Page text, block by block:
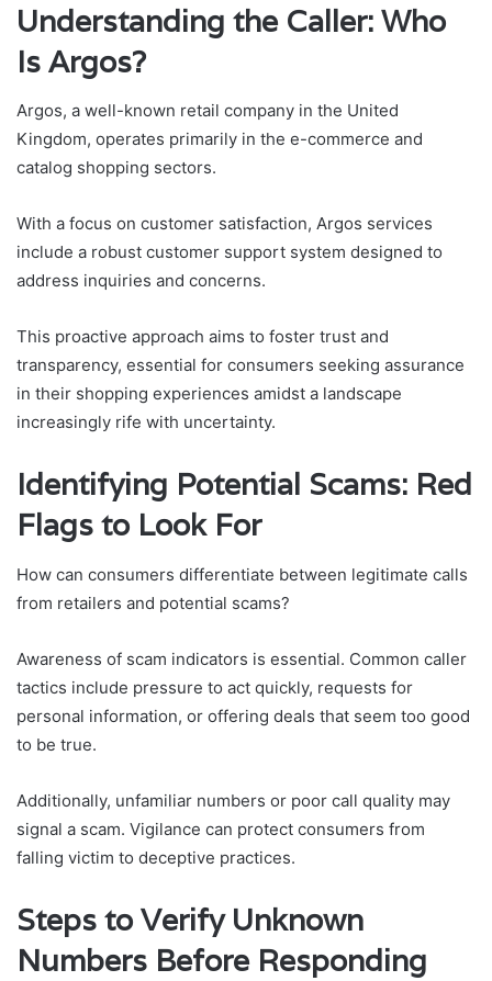
Understanding the Caller: Who
Is Argos?
Argos, a well-known retail company in the United
Kingdom, operates primarily in the e-commerce and
catalog shopping sectors.
With a focus on customer satisfaction, Argos services
include a robust customer support system designed to
address inquiries and concerns.
This proactive approach aims to foster trust and
transparency, essential for consumers seeking assurance
in their shopping experiences amidst a landscape
increasingly rife with uncertainty.
Identifying Potential Scams: Red
Flags to Look For
How can consumers differentiate between legitimate calls
from retailers and potential scams?
Awareness of scam indicators is essential. Common caller
tactics include pressure to act quickly, requests for
personal information, or offering deals that seem too good
to be true.
Additionally, unfamiliar numbers or poor call quality may
signal a scam. Vigilance can protect consumers from
falling victim to deceptive practices.
Steps to Verify Unknown
Numbers Before Responding